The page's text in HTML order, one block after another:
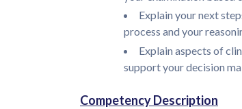
Explain your next
process and your
Explain aspects of
support your decision
Competency Description